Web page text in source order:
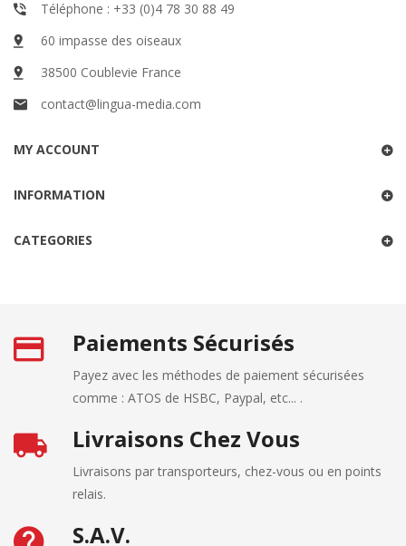
Téléphone : +33 (0)4 78 30 88 49
60 impasse des oiseaux
38500 Coublevie France
contact@lingua-media.com
MY ACCOUNT
INFORMATION
CATEGORIES
Paiements Sécurisés
Payez avec les méthodes de paiement sécurisées
comme : ATOS de HSBC, Paypal, etc... .
Livraisons Chez Vous
Livraisons par transporteurs, chez-vous ou en points
relais.
S.A.V.